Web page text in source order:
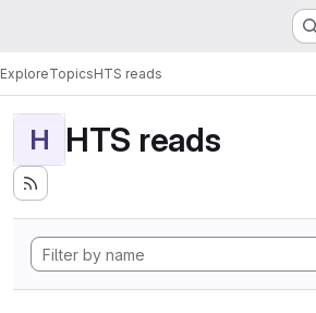
ExploreTopicsHTS reads
H HTS reads